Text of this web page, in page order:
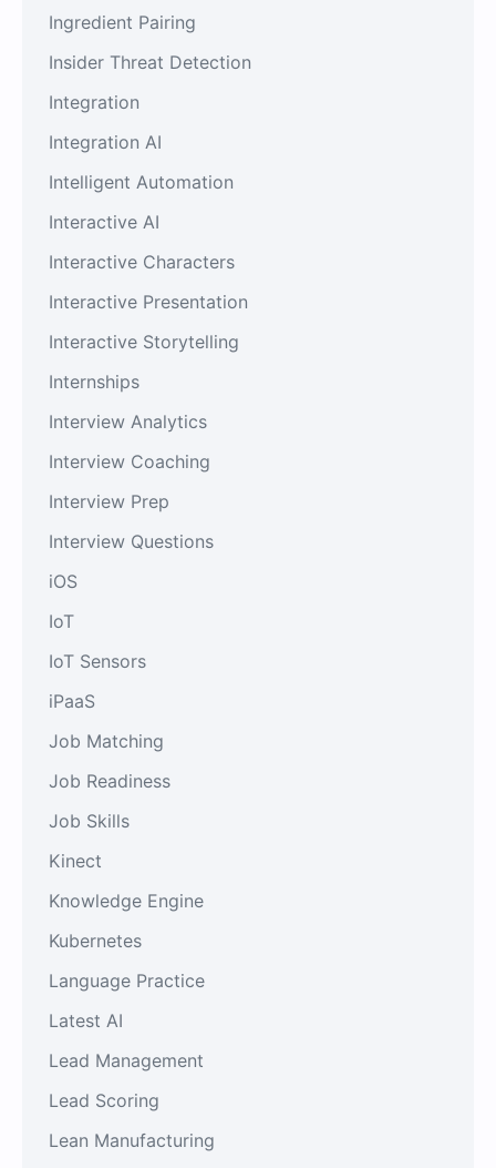
Ingredient Pairing
Insider Threat Detection
Integration
Integration AI
Intelligent Automation
Interactive AI
Interactive Characters
Interactive Presentation
Interactive Storytelling
Internships
Interview Analytics
Interview Coaching
Interview Prep
Interview Questions
iOS
IoT
IoT Sensors
iPaaS
Job Matching
Job Readiness
Job Skills
Kinect
Knowledge Engine
Kubernetes
Language Practice
Latest AI
Lead Management
Lead Scoring
Lean Manufacturing